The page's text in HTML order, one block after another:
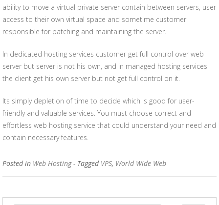
ability to move a virtual private server contain between servers, user
access to their own virtual space and sometime customer
responsible for patching and maintaining the server.
In dedicated hosting services customer get full control over web
server but server is not his own, and in managed hosting services
the client get his own server but not get full control on it.
Its simply depletion of time to decide which is good for user-
friendly and valuable services. You must choose correct and
effortless web hosting service that could understand your need and
contain necessary features.
Posted in Web Hosting - Tagged VPS, World Wide Web